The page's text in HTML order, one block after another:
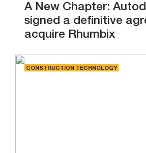
A New Chapter:
signed a definitive
acquire Rhumbix
CONSTRUCTION TECHNOLOGY